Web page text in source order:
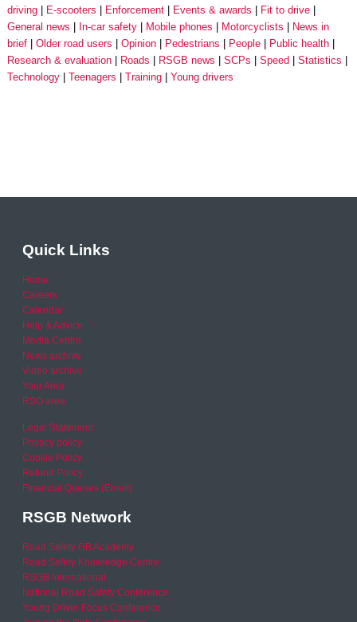
driving
E-scooters Enforcement Events & awards
Fit to drive
General news
In-car safety Mobile phones Motorcyclists
News in
brief
Older road users Opinion Pedestrians People
Public health
Research & evaluation
Roads RSGB news SCPs Speed
Statistics
Technology
Teenagers Training Young drivers
Quick Links
Home
Careers
Calendar
Help & Advice
Media Centre
News archive
Video archive
Your Area
RSO area
Legal Statement
Privacy policy
Cookie Policy
Refund Policy
Financial Queries (Email)
RSGB Network
Road Safety GB Academy
Road Safety Knowledge Centre
RSGB International
National Road Safety Conference
Young Driver Focus Conference